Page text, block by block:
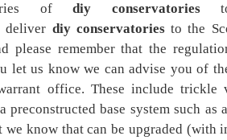
of diy conservatories
deliver diy conservatoriesto the
remember that the
us know we can advise you of
office. These include trickle
base system such as
we know that can be upgraded (with